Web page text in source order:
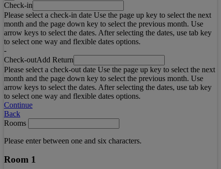
Check-in
Please select a check-in date Use the page up key to select the next
month and the page down key to select the previous month. Use
arrow keys to select the dates. After selecting the dates, use tab key
to select one way and flexible dates options.
-
Check-outAdd Return
Please select a check-out date Use the page up key to select the next
month and the page down key to select the previous month. Use
arrow keys to select the dates. After selecting the dates, use tab key
to select one way and flexible dates options.
Continue
Back
Rooms
Please enter between one and six characters.
Room 1